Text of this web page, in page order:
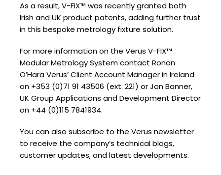
As a result, V-FIX™ was recently granted both
Irish and UK product patents, adding further trust
in this bespoke metrology fixture solution.
For more information on the Verus V-FIX™
Modular Metrology System contact Ronan
O’Hara Verus’ Client Account Manager in Ireland
on +353 (0)71 91 43506 (ext. 221) or Jon Banner,
UK Group Applications and Development Director
on +44 (0)115 7841934.
You can also subscribe to the Verus newsletter
to receive the company’s technical blogs,
customer updates, and latest developments.